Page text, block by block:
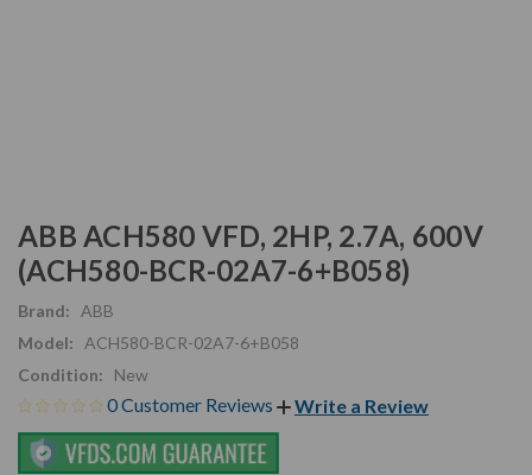
ABB ACH580 VFD, 2HP, 2.7A, 600V
(ACH580-BCR-02A7-6+B058)
Brand:
ABB
Model:
ACH580-BCR-02A7-6+B058
Condition:
New
0 Customer Reviews Write a Review